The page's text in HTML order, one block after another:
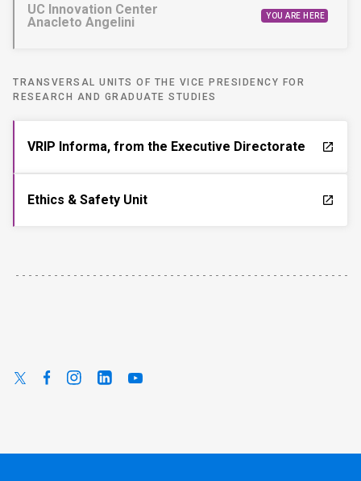
UC Innovation Center
Anacleto Angelini
YOU ARE HERE
TRANSVERSAL UNITS OF THE VICE PRESIDENCY FOR
RESEARCH AND GRADUATE STUDIES
VRIP Informa, from the Executive Directorate launch
Ethics & Safety Unit launch